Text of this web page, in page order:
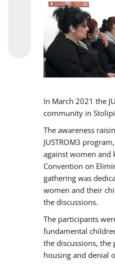
In March 2021 the
community in
The awareness
JUSTROM3
against women and
Convention on
gathering was
women and their
the discussions.
The participants
fundamental
the discussions,
housing and denial